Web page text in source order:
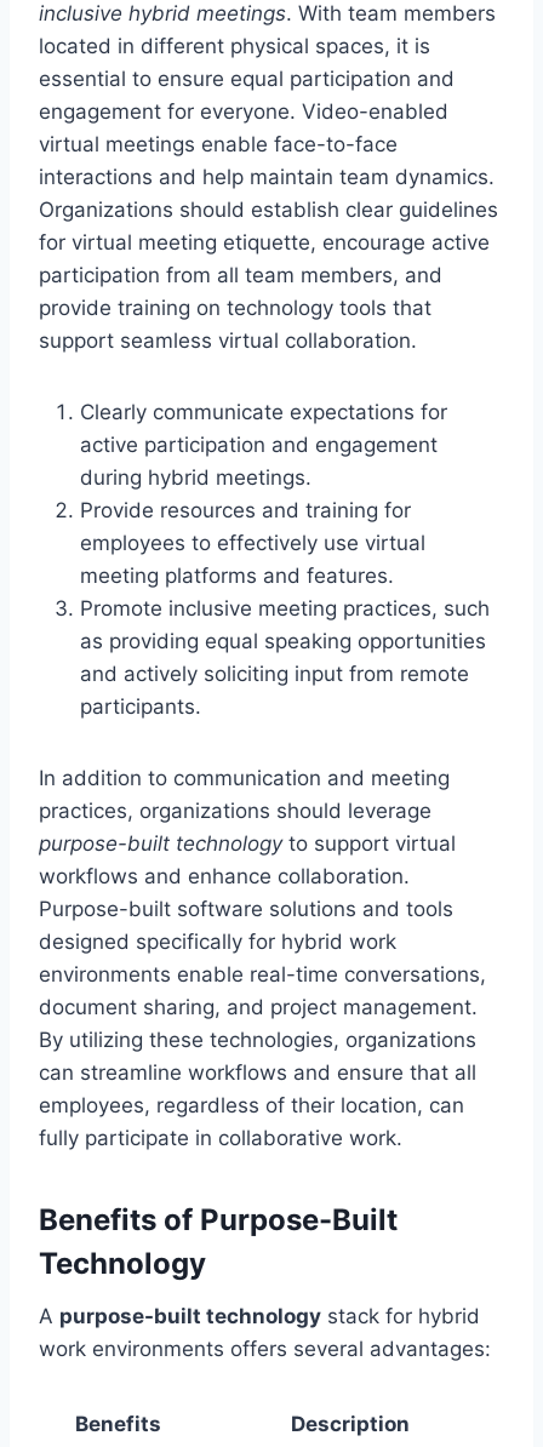
inclusive hybrid meetings. With team members
located in different physical spaces, it is
essential to ensure equal participation and
engagement for everyone. Video-enabled
virtual meetings enable face-to-face
interactions and help maintain team dynamics.
Organizations should establish clear guidelines
for virtual meeting etiquette, encourage active
participation from all team members, and
provide training on technology tools that
support seamless virtual collaboration.
Clearly communicate expectations for
active participation and engagement
during hybrid meetings.
Provide resources and training for
employees to effectively use virtual
meeting platforms and features.
Promote inclusive meeting practices, such
as providing equal speaking opportunities
and actively soliciting input from remote
participants.
In addition to communication and meeting
practices, organizations should leverage
purpose-built technologyto support virtual
workflows and enhance collaboration.
Purpose-built software solutions and tools
designed specifically for hybrid work
environments enable real-time conversations,
document sharing, and project management.
By utilizing these technologies, organizations
can streamline workflows and ensure that all
employees, regardless of their location, can
fully participate in collaborative work.
Benefits of Purpose-Built
Technology
A purpose-built technology stack for hybrid
work environments offers several advantages:
Benefits Description